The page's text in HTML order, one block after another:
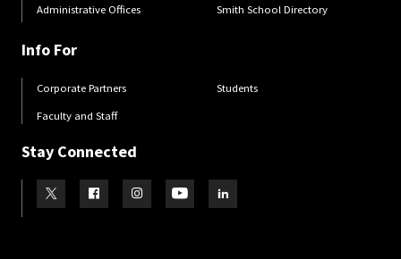
Administrative Offices
Smith School Directory
Info For
Corporate Partners
Faculty and Staff
Students
Stay Connected
Visit our TwitterVisit our Facebook
Visit our Instagram
Visit our YoutubeVisit our LinkedIn page